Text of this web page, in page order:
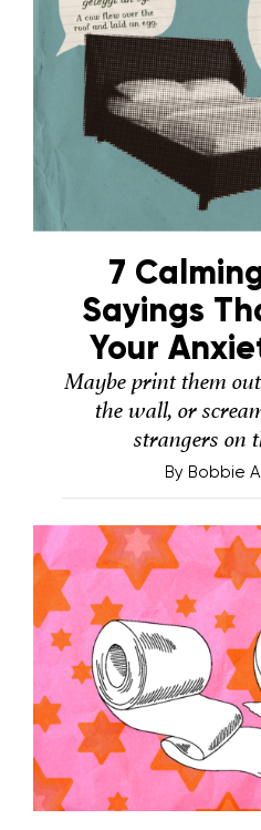
7
Sayings
Your
Maybe print them
the wall, or
strangers on
By Bobbie